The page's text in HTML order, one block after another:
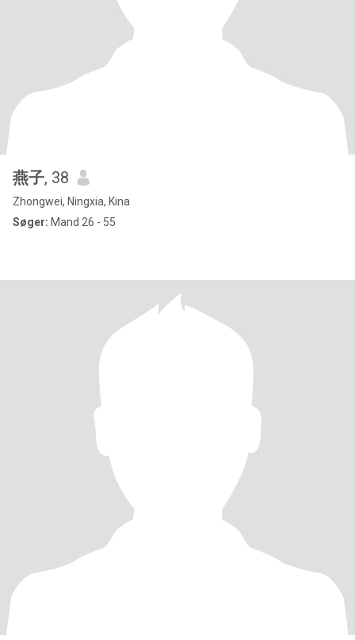
燕子, 38
Zhongwei, Ningxia, Kina
Søger: Mand 26 - 55